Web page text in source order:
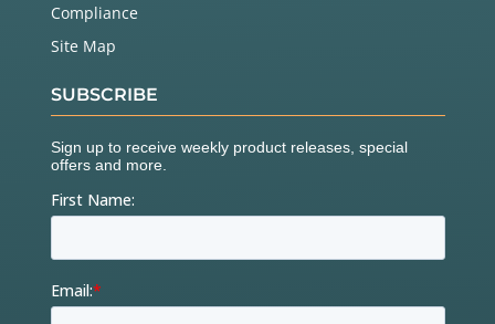
Compliance
Site Map
SUBSCRIBE